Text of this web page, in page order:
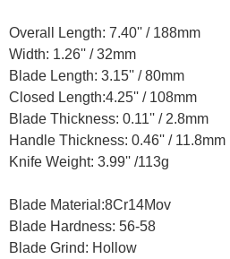
Overall Length: 7.40'' / 188mm
Width: 1.26'' /32mm
Blade Length: 3.15'' /80mm
Closed Length:4.25'' / 108mm
Blade Thickness: 0.11'' / 2.8mm
Handle Thickness: 0.46'' / 11.8mm
Knife Weight: 3.99'' /113g
Blade Material:8Cr14Mov
Blade Hardness: 56-58
Blade Grind: Hollow